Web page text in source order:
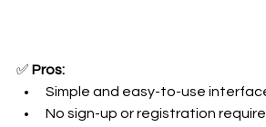
✅ Pros:
Simple and easy-to-use
No sign-up or registration